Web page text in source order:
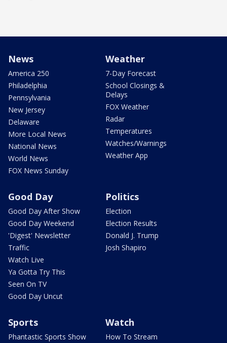
News
America 250
Philadelphia
Pennsylvania
New Jersey
Delaware
More Local News
National News
World News
FOX News Sunday
Weather
7-Day Forecast
School Closings &
Delays
FOX Weather
Radar
Temperatures
Watches/Warnings
Weather App
Good Day
Good Day After Show
Good Day Weekend
'Digest' Newsletter
Traffic
Watch Live
Ya Gotta Try This
Seen On TV
Good Day Uncut
Politics
Election
Election Results
Donald J. Trump
Josh Shapiro
Sports
Phantastic Sports Show
Watch
How To Stream